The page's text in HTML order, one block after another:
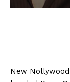
New